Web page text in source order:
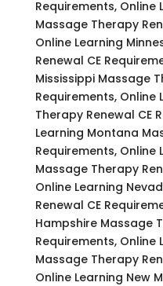
Requirements, Online
Massage Therapy
Online Learning
Renewal CE
Mississippi Massage
Requirements, Online
Therapy Renewal CE
Learning Montana
Requirements, Online
Massage Therapy
Online Learning
Renewal CE
Hampshire Massage
Requirements, Online
Massage Therapy
Online Learning New